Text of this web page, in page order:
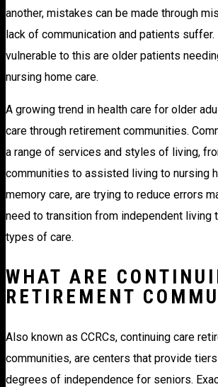
another, mistakes can be made through
lack of communication and patients
vulnerable to this are older patients
nursing home care.
A growing trend in health care for older
care through retirement communities.
a range of services and styles of living,
communities to assisted living to nursing
memory care, are trying to reduce errors
need to transition from independent living
types of care.
WHAT ARE
RETIREMENT
Also known as CCRCs, continuing care
communities, are centers that provide
degrees of independence for seniors.